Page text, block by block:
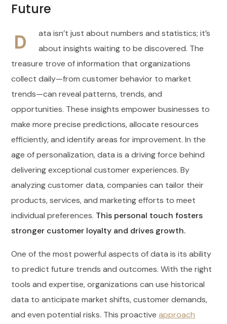
Future
D
ata isn’t just about numbers and statistics; it’s
about insights waiting to be discovered. The
treasure trove of information that organizations
collect daily—from customer behavior to market
trends—can reveal patterns, trends, and
opportunities. These insights empower businesses to
make more precise predictions, allocate resources
efficiently, and identify areas for improvement. In the
age of personalization, data is a driving force behind
delivering exceptional customer experiences. By
analyzing customer data, companies can tailor their
products, services, and marketing efforts to meet
individual preferences. This personal touch fosters
stronger customer loyalty and drives growth.
One of the most powerful aspects of data is its ability
to predict future trends and outcomes. With the right
tools and expertise, organizations can use historical
data to anticipate market shifts, customer demands,
and even potential risks. This proactiveapproach